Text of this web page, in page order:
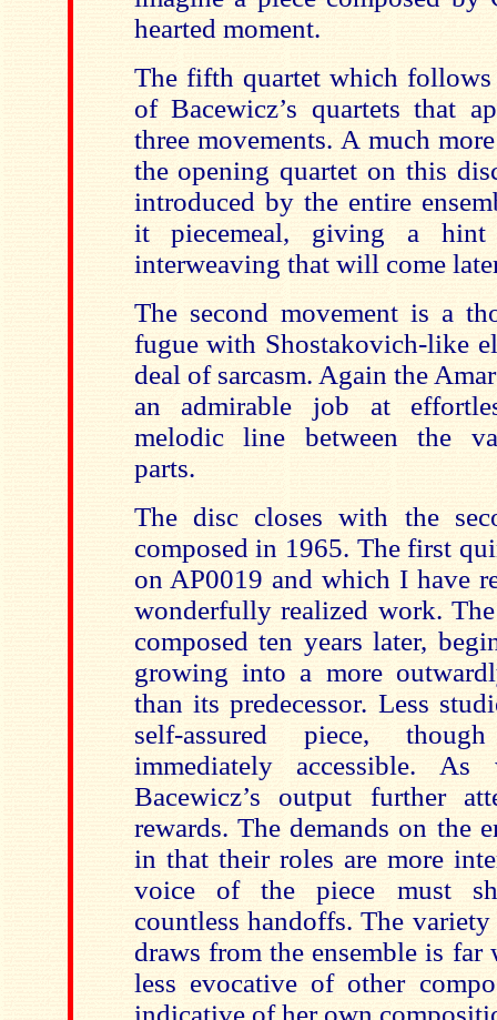
hearted moment.
The fifth quartet which
of Bacewicz’s quartets that
three movements. A much
the opening quartet on this
introduced by the entire
it piecemeal, giving a
interweaving that will come
The second movement is a
fugue with Shostakovich-like
deal of sarcasm. Again the
an admirable job at
melodic line between the
parts.
The disc closes with the
composed in 1965. The first
on AP0019 and which I have
wonderfully realized work.
composed ten years later,
growing into a more
than its predecessor. Less
self-assured piece,
immediately accessible.
Bacewicz’s output further
rewards. The demands on the
in that their roles are more
voice of the piece must
countless handoffs. The
draws from the ensemble is
less evocative of other
indicative of her own